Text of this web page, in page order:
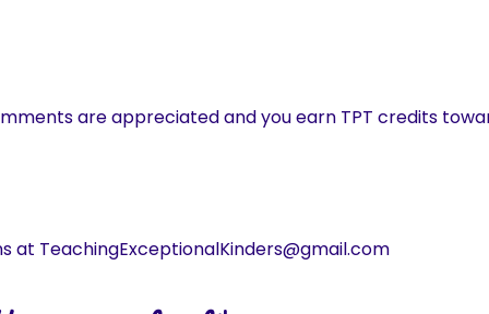
are appreciated and you earn TPT credits
TeachingExceptionalKinders@gmail.com